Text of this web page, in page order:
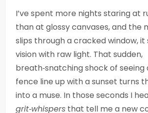
I’ve spent more nights staring at
than at glossy canvases, and the
slips through a cracked window, it
vision with raw light. That sudden,
breath‑snatching shock of seeing
fence line up with a sunset turns
into a muse. In those seconds I
grit‑whispers that tell me a new